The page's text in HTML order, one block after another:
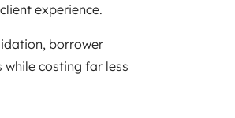
experience.
borrower
costing far less